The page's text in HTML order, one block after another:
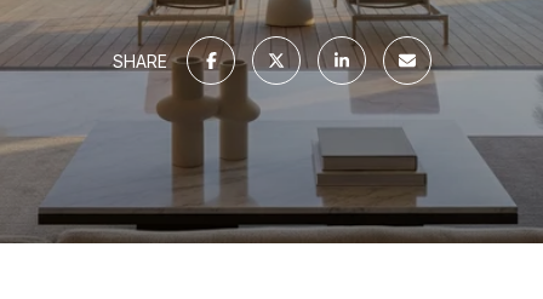
SHARE